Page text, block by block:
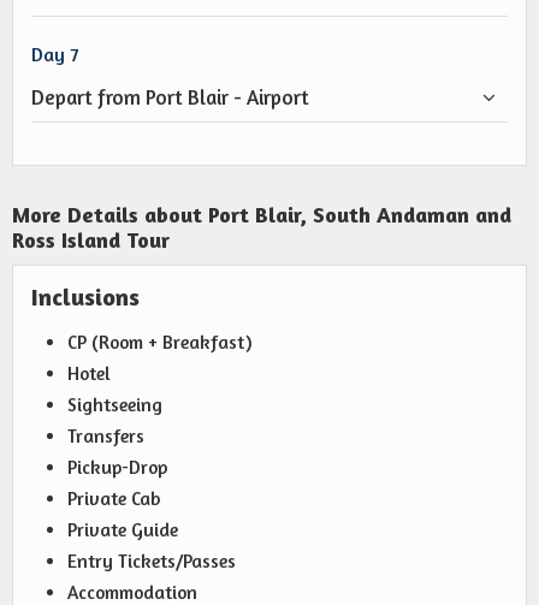
Day 7
Depart from Port Blair - Airport
More Details about Port Blair, South Andaman and
Ross Island Tour
Inclusions
CP (Room + Breakfast)
Hotel
Sightseeing
Transfers
Pickup-Drop
Private Cab
Private Guide
Entry Tickets/Passes
Accommodation